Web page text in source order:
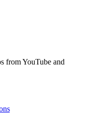
from YouTube and